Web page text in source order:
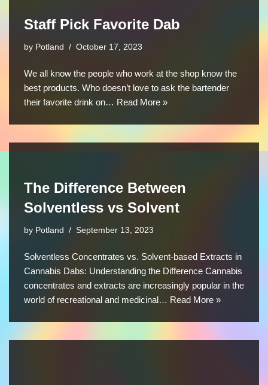
Staff Pick Favorite Dab
by Potland October 17, 2023
We all know the people who work at the shop know the
best products. Who doesn’t love to ask the bartender
their favorite drink on… Read More »
The Difference Between
Solventless vs Solvent
by Potland September 13, 2023
Solventless Concentrates vs. Solvent-based Extracts in
Cannabis Dabs: Understanding the Difference Cannabis
concentrates and extracts are increasingly popular in the
world of recreational and medicinal… Read More »